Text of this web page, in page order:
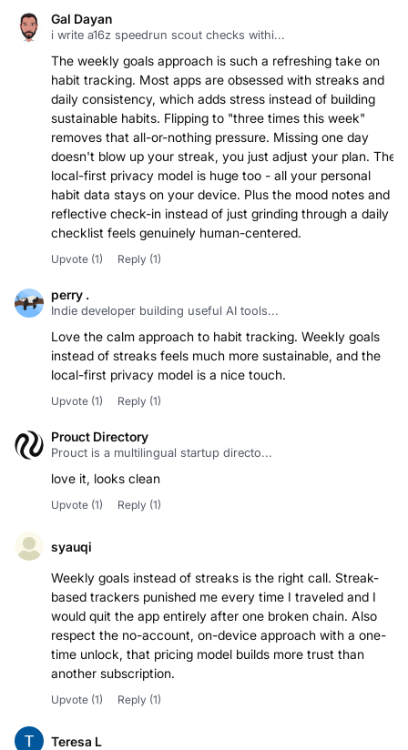
Gal Dayan
i write a16z speedrun scout checks withi...
The weekly goals approach is such a refreshing take on
habit tracking. Most apps are obsessed with streaks and
daily consistency, which adds stress instead of building
sustainable habits. Flipping to "three times this week"
removes that all-or-nothing pressure. Missing one day
doesn't blow up your streak, you just adjust your plan. The
local-first privacy model is huge too - all your personal
habit data stays on your device. Plus the mood notes and
reflective check-in instead of just grinding through a daily
checklist feels genuinely human-centered.
Upvote (1) Reply (1)
perry .
Indie developer building useful AI tools...
Love the calm approach to habit tracking. Weekly goals
instead of streaks feels much more sustainable, and the
Upvote (1) Reply (1)
Prouct Directory
Prouct is a multilingual startup directo...
love it, looks clean
Upvote (1) Reply (1)
syauqi
Weekly goals instead of streaks is the right call. Streak-
based trackers punished me every time I traveled and I
would quit the app entirely after one broken chain. Also
respect the no-account, on-device approach with a one-
time unlock, that pricing model builds more trust than
another subscription.
Upvote (1) Reply (1)
Teresa L